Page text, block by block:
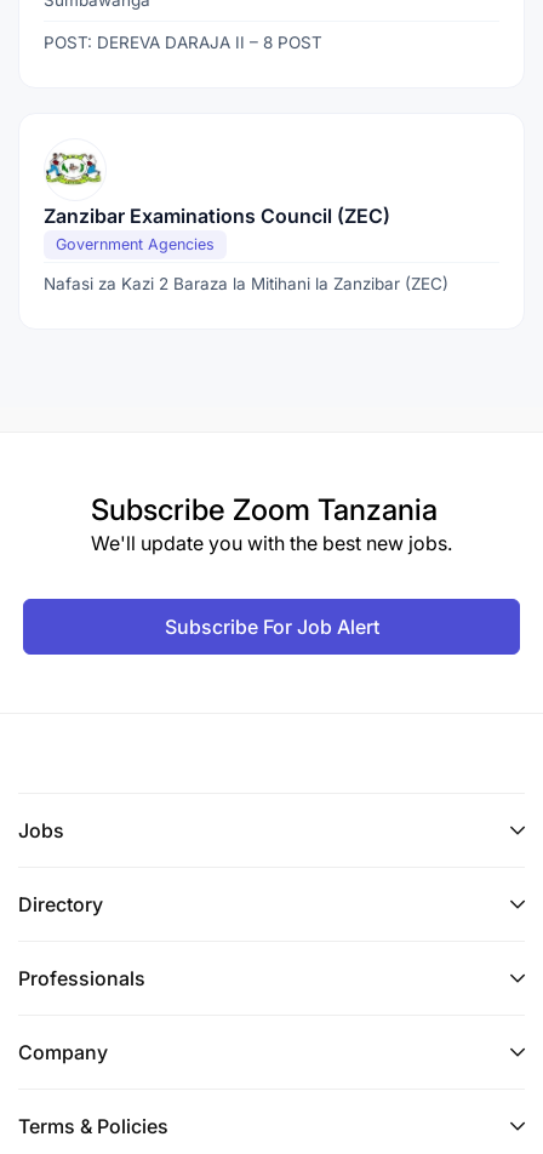
POST: DEREVA DARAJA II – 8 POST
Zanzibar Examinations Council (ZEC)
Government Agencies
Nafasi za Kazi 2 Baraza la Mitihani la Zanzibar (ZEC)
Subscribe Zoom Tanzania
We'll update you with the best new jobs.
Subscribe For Job Alert
Jobs
Directory
Professionals
Company
Terms & Policies